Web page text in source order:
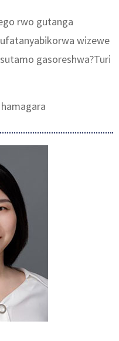
rwo gutanga
wizewe
gasoreshwa?Turi